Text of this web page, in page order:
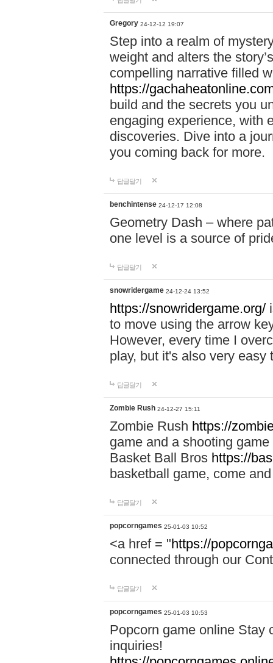
Gregory 24-12-12 19:07
Step into a realm of
weight and alters the
compelling narrative filled
https://
build and the secrets you
engaging experience, with
discoveries. Dive into a
you coming back for more.
답글달기
benchintense 24-12-17 12:08
Geometry Dash – where
one level is a source of
답글달기
snowridergame 24-12-24 13:52
https://snowridergame.org/
to move using the arrow
However, every time I
play, but it's also very
답글달기
Zombie Rush 24-12-27 15:11
Zombie Rush https://
game and a shooting
Basket Ball Bros https://
basketball game, come
답글달기
popcorngames 25-01-03 10:52
<a href = "https://
connected through our
답글달기
popcorngames 25-01-03 10:53
Popcorn game online Stay
inquiries!